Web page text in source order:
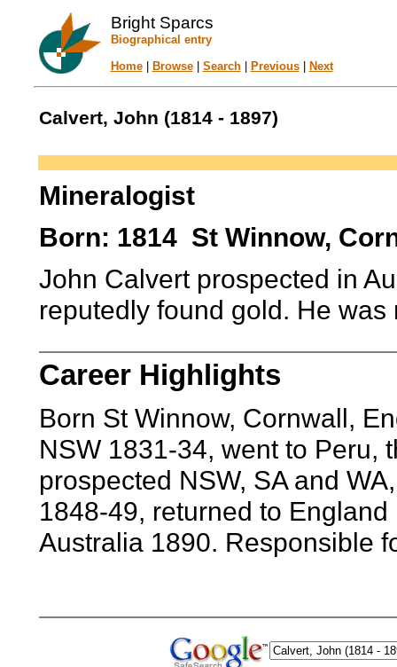
Bright Sparcs
Biographical entry
Home| Browse| Search| Previous| Next
Calvert, John (1814 - 1897)
Mineralogist
Born: 1814 St Winnow,
John Calvert prospected in
reputedly found gold. He
Career Highlights
Born St Winnow, Cornwall,
NSW 1831-34, went to Peru,
prospected NSW, SA and
1848-49, returned to
Australia 1890. Responsible